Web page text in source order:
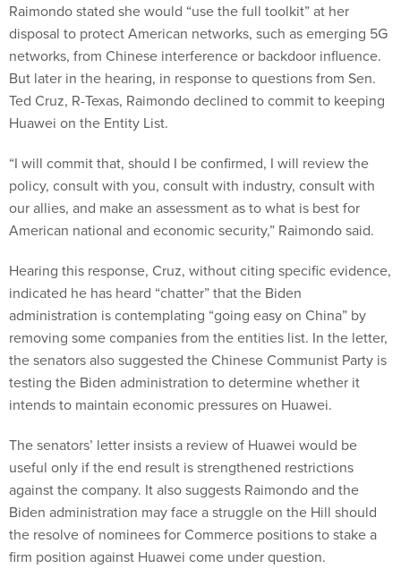
Raimondo stated she would “use the full toolkit” at her
disposal to protect American networks, such as emerging 5G
networks, from Chinese interference or backdoor influence.
But later in the hearing, in response to questions from Sen.
Ted Cruz, R-Texas, Raimondo declined to commit to keeping
Huawei on the Entity List.
“I will commit that, should I be confirmed, I will review the
policy, consult with you, consult with industry, consult with
our allies, and make an assessment as to what is best for
American national and economic security,” Raimondo said.
Hearing this response, Cruz, without citing specific evidence,
indicated he has heard “chatter” that the Biden
administration is contemplating “going easy on China” by
removing some companies from the entities list. In the letter,
the senators also suggested the Chinese Communist Party is
testing the Biden administration to determine whether it
intends to maintain economic pressures on Huawei.
The senators’ letter insists a review of Huawei would be
useful only if the end result is strengthened restrictions
against the company. It also suggests Raimondo and the
Biden administration may face a struggle on the Hill should
the resolve of nominees for Commerce positions to stake a
firm position against Huawei come under question.